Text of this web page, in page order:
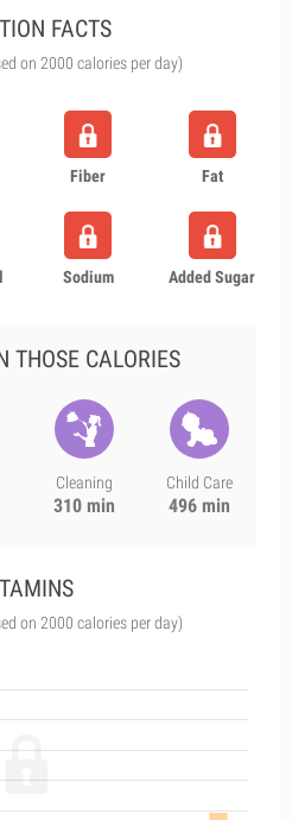
FACTS
on 2000 calories per day)
Fiber Fat
Sodium Added Sugar
THOSE CALORIES
Cleaning
310 min
Child Care
496 min
on 2000 calories per day)